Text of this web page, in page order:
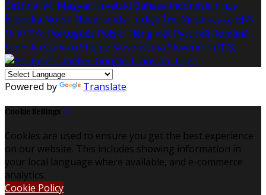
Čeština हिंदी Magyar Hrvatski Bahasa indonesia עברית
Íslenska Norsk Nederlands Türkçe ไทย Українська 日本
語 한국어 Português Polski Tiếng việt Русский Română
Svenska Српски Shqipe Slovenščina Slovenčina 中文
Powered by Translate
Cookie Settings
Cookies are used to ensure you get the best experience
on our website. This includes showing information in
your local language where available, and e-commerce
analytics.
Cookie Policy